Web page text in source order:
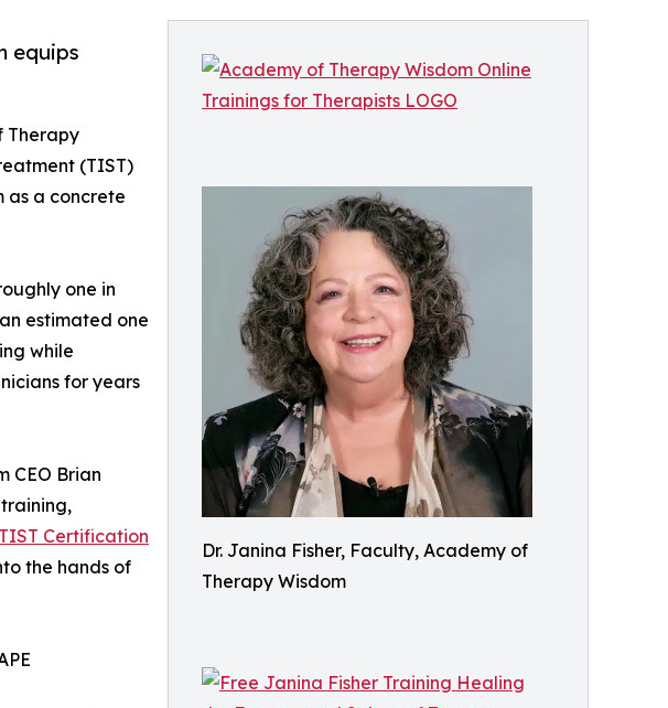
Dr. Janina Fisher, Faculty, Academy of
Therapy Wisdom
equips
Therapy
(TIST)
as a concrete
one in
estimated one
while
for years
CEO Brian
TIST Certification
the hands of